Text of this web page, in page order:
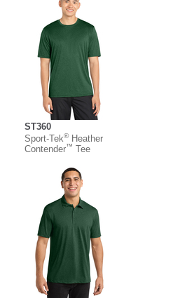
ST360
Sport-Tek®Heather
Contender™ Tee